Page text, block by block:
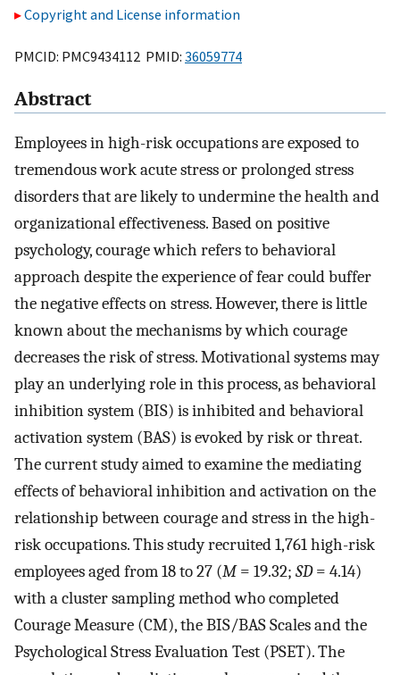
Copyright and License information
PMCID: PMC9434112 PMID: 36059774
Abstract
Employees in high-risk occupations are exposed to
tremendous work acute stress or prolonged stress
disorders that are likely to undermine the health and
organizational effectiveness. Based on positive
psychology, courage which refers to behavioral
approach despite the experience of fear could buffer
the negative effects on stress. However, there is little
known about the mechanisms by which courage
decreases the risk of stress. Motivational systems may
play an underlying role in this process, as behavioral
inhibition system (BIS) is inhibited and behavioral
activation system (BAS) is evoked by risk or threat.
The current study aimed to examine the mediating
effects of behavioral inhibition and activation on the
relationship between courage and stress in the high-
risk occupations. This study recruited 1,761 high-risk
employees aged from 18 to 27 (M= 19.32; SD= 4.14)
with a cluster sampling method who completed
Courage Measure (CM), the BIS/BAS Scales and the
Psychological Stress Evaluation Test (PSET). The